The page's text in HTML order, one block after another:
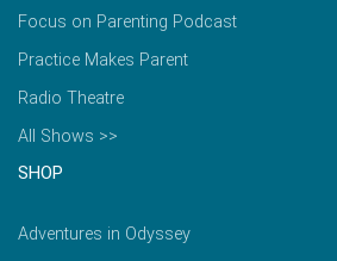
Focus on Parenting Podcast
Practice Makes Parent
Radio Theatre
All Shows >>
SHOP
Adventures in Odyssey